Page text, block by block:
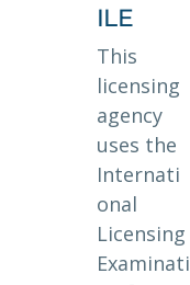
ILE
This
licensing
agency
uses the
Internati
onal
Licensing
Examinati